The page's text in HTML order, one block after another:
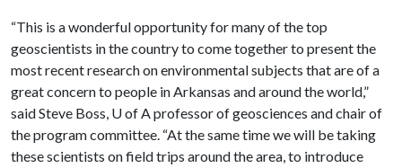
“This is a wonderful opportunity for many of the top
geoscientists in the country to come together to present the
most recent research on environmental subjects that are of a
great concern to people in Arkansas and around the world,”
said Steve Boss, U of Aprofessor of geosciences and chair of
the program committee. “At the same time we will be taking
these scientists on field trips around the area, to introduce